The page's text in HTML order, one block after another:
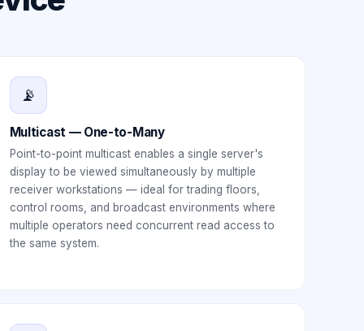
📡
Multicast — One-to-Many
Point-to-point multicast enables a single server's
display to be viewed simultaneously by multiple
receiver workstations — ideal for trading floors,
control rooms, and broadcast environments where
multiple operators need concurrent read access to
the same system.